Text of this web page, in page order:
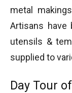
metal
Artisans have
utensils &
supplied to
Day Tour